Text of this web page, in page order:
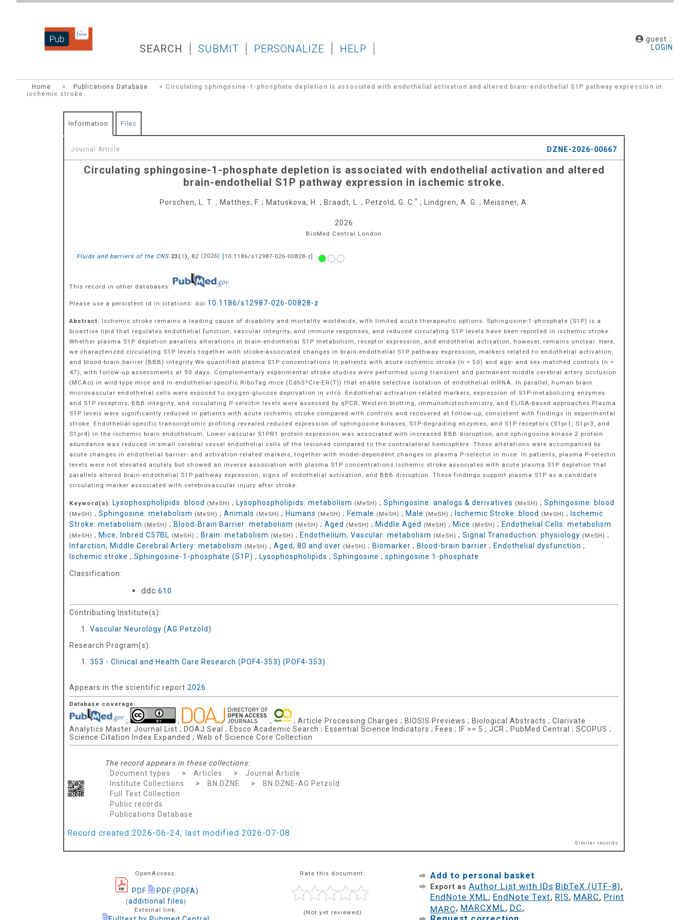
guest ::
LOGIN
DZNEPUB SEARCH SUBMIT PERSONALIZE HELP
Home > Publications Database
> Circulating sphingosine-1-phosphate depletion is associated with endothelial activation and altered brain-endothelial S1P pathway expression in
ischemic stroke.
Information Files
Journal Article DZNE-2026-00667
Circulating sphingosine-1-phosphate depletion is associated with endothelial activation and altered
brain-endothelial S1P pathway expression in ischemic stroke.
Porschen, L. T. ; Matthes, F. ; Matuskova, H. ; Braadt, L. ; Petzold, G. C. * ; Lindgren, A. G. ; Meissner, A.
2026
BioMed Central London
Fluids and barriers of the CNS 23 ( 1), 82 (2026) [10.1186/s12987-026-00828-z]
This record in other databases:
Please use a persistent id in citations: doi: 10.1186/s12987-026-00828-z
Abstract: Ischemic stroke remains a leading cause of disability and mortality worldwide, with limited acute therapeutic options. Sphingosine-1-phosphate (S1P) is a
bioactive lipid that regulates endothelial function, vascular integrity, and immune responses, and reduced circulating S1P levels have been reported in ischemic stroke.
Whether plasma S1P depletion parallels alterations in brain-endothelial S1P metabolism, receptor expression, and endothelial activation, however, remains unclear. Here,
we characterized circulating S1P levels together with stroke-associated changes in brain-endothelial S1P pathway expression, markers related to endothelial activation,
and blood-brain barrier (BBB) integrity.We quantified plasma S1P concentrations in patients with acute ischemic stroke (n = 50) and age- and sex-matched controls (n =
47), with follow-up assessments at 90 days. Complementary experimental stroke studies were performed using transient and permanent middle cerebral artery occlusion
(MCAo) in wild-type mice and in endothelial-specific RiboTag mice (Cdh5^Cre-ER(T)) that enable selective isolation of endothelial mRNA. In parallel, human brain
microvascular endothelial cells were exposed to oxygen-glucose deprivation in vitro. Endothelial activation-related markers, expression of S1P-metabolizing enzymes
and S1P receptors, BBB integrity, and circulating P-selectin levels were assessed by qPCR, Western blotting, immunohistochemistry, and ELISA-based approaches.Plasma
S1P levels were significantly reduced in patients with acute ischemic stroke compared with controls and recovered at follow-up, consistent with findings in experimental
stroke. Endothelial-specific transcriptomic profiling revealed reduced expression of sphingosine kinases, S1P-degrading enzymes, and S1P receptors (S1pr1, S1pr3, and
S1pr4) in the ischemic brain endothelium. Lower vascular S1PR1 protein expression was associated with increased BBB disruption, and sphingosine kinase 2 protein
abundance was reduced in small cerebral vessel endothelial cells of the lesioned compared to the contralateral hemisphere. These alterations were accompanied by
acute changes in endothelial barrier- and activation-related markers, together with model-dependent changes in plasma P-selectin in mice. In patients, plasma P-selectin
levels were not elevated acutely but showed an inverse association with plasma S1P concentrations.Ischemic stroke associates with acute plasma S1P depletion that
parallels altered brain-endothelial S1P pathway expression, signs of endothelial activation, and BBB disruption. These findings support plasma S1P as a candidate
circulating marker associated with cerebrovascular injury after stroke.
Keyword(s): Lysophospholipids: blood (MeSH) ; Lysophospholipids: metabolism (MeSH) ; Sphingosine: analogs & derivatives (MeSH) ; Sphingosine: blood
(MeSH) ; Sphingosine: metabolism (MeSH) ; Animals (MeSH) ; Humans (MeSH) ; Female (MeSH) ; Male (MeSH) ; Ischemic Stroke: blood (MeSH) ; Ischemic
Stroke: metabolism (MeSH) ; Blood-Brain Barrier: metabolism (MeSH) ; Aged (MeSH) ; Middle Aged (MeSH) ; Mice (MeSH) ; Endothelial Cells: metabolism
(MeSH) ; Mice, Inbred C57BL (MeSH) ; Brain: metabolism (MeSH) ; Endothelium, Vascular: metabolism (MeSH) ; Signal Transduction: physiology (MeSH) ;
Infarction, Middle Cerebral Artery: metabolism (MeSH) ; Aged, 80 and over (MeSH) ; Biomarker ; Blood-brain barrier ; Endothelial dysfunction ;
Ischemic stroke ; Sphingosine-1-phosphate (S1P) ; Lysophospholipids ; Sphingosine ; sphingosine 1-phosphate
Classification:
ddc:610
Contributing Institute(s):
Vascular Neurology (AG Petzold)
Research Program(s):
353 - Clinical and Health Care Research (POF4-353) (POF4-353)
Appears in the scientific report 2026
Database coverage:
; ; ;
; Article Processing Charges ; BIOSIS Previews ; Biological Abstracts ; Clarivate
Analytics Master Journal List ; DOAJ Seal ; Ebsco Academic Search ; Essential Science Indicators ; Fees ; IF >= 5 ; JCR ; PubMed Central ; SCOPUS ;
Science Citation Index Expanded ; Web of Science Core Collection
The record appears in these collections:
Document types
> Articles >
Journal Article
Institute Collections
> BN DZNE >
BN DZNE-AG Petzold
Full Text Collection
Public records
Publications Database
Record created 2026-06-24, last modified 2026-07-08
Similar records
OpenAccess:
PDF PDF (PDFA)
(additional files)
External link:
Rate this document:
(Not yet reviewed)
Add to personal basket
Export as Author List with IDs BibTeX (UTF-8),
EndNote XML, EndNote Text, RIS, MARC, Print
MARC, MARCXML, DC,